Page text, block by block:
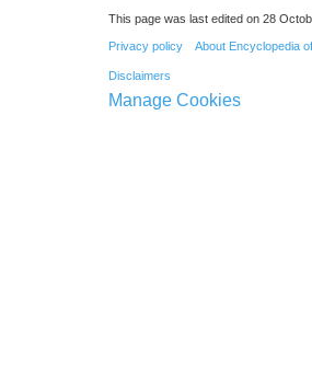
This page was last edited on 28
Privacy policy About Encyclopedia
Disclaimers
Manage Cookies